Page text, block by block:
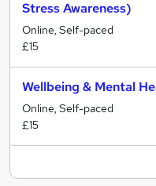
Stress Awareness)
Online, Self-paced
£15
Wellbeing & Mental
Online, Self-paced
£15